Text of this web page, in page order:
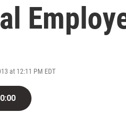
at 12:11 PM EDT
0:00